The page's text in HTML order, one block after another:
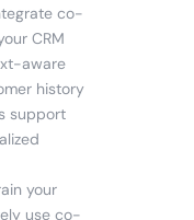
co-
CRM
aware
history
support
your
use co-